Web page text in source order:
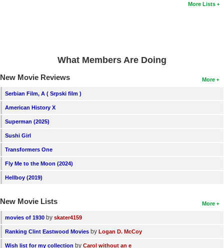
Find Lists
Find Members
More Lists
What Members Are Doing
More
New Movie Reviews
Serbian Film, A ( Srpski film )
American History X
Superman (2025)
Sushi Girl
Transformers One
Fly Me to the Moon (2024)
Hellboy (2019)
More
New Movie Lists
movies of 1930 by skater4159
Ranking Clint Eastwood Movies by Logan D. McCoy
Wish list for my collection by Carol without an e